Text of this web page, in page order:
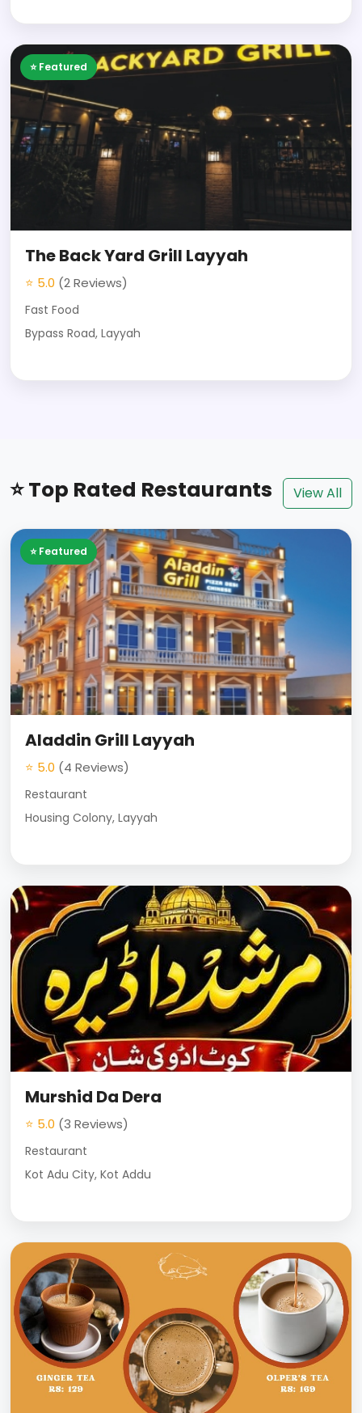
⭐ Featured
The Back Yard Grill Layyah
⭐ 5.0 (2 Reviews)
Fast Food
Bypass Road, Layyah
⭐ Top Rated Restaurants View All
⭐ Featured
Aladdin Grill Layyah
⭐ 5.0 (4 Reviews)
Restaurant
Housing Colony, Layyah
Murshid Da Dera
⭐ 5.0 (3 Reviews)
Restaurant
Kot Adu City, Kot Addu